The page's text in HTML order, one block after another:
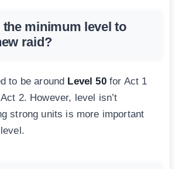
the minimum level to
raid?
to be around Level 50for Act 1
2. However, level isn’t
strong units is more important